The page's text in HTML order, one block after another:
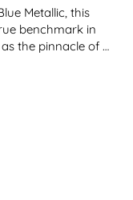
Metallic, this
benchmark in
the pinnacle of
ever built. Its
smooth,
enthusiasts,